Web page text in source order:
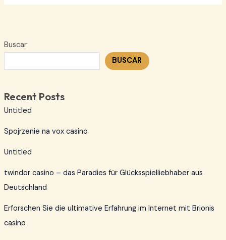
Buscar
BUSCAR
Recent Posts
Untitled
Spojrzenie na vox casino
Untitled
twindor casino – das Paradies für Glücksspielliebhaber aus
Deutschland
Erforschen Sie die ultimative Erfahrung im Internet mit Brionis
casino